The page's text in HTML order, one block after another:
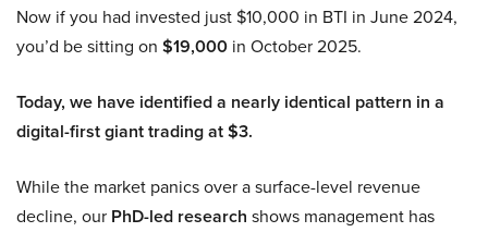
Now if you had invested just $10,000 in BTI in June 2024,
you’d be sitting on $19,000 in October 2025.
Today, we have identified a nearly identical pattern in a
digital-first giant trading at $3.
While the market panics over a surface-level revenue
decline, our PhD-led research shows management has